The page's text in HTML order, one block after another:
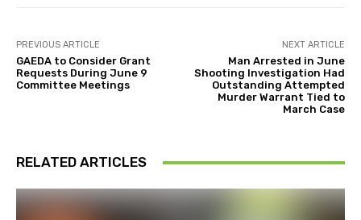
PREVIOUS ARTICLE
GAEDA to Consider Grant
Requests During June 9
Committee Meetings
NEXT ARTICLE
Man Arrested in June
Shooting Investigation Had
Outstanding Attempted
Murder Warrant Tied to
March Case
RELATED ARTICLES